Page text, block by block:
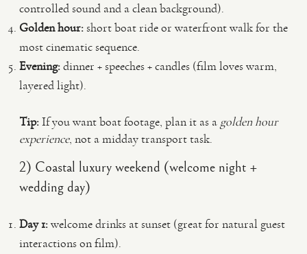
controlled sound and a clean background).
Golden hour:short boat ride or waterfront walk for the
most cinematic sequence.
Evening:dinner + speeches + candles (film loves warm,
layered light).
Tip:If you want boat footage, plan it as a golden hour
experience, not a midday transport task.
2) Coastal luxury weekend (welcome night +
wedding day)
Day 1:welcome drinks at sunset (great for natural guest
interactions on film).